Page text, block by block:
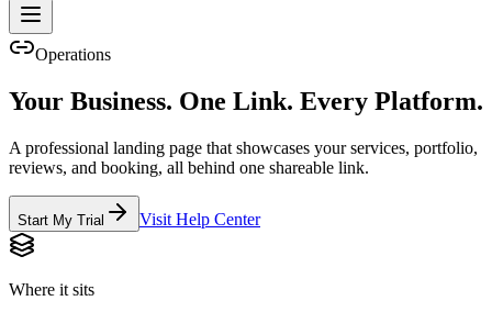
Operations
Your Business. One Link. Every Platform.
A professional landing page that showcases your services, portfolio,
reviews, and booking, all behind one shareable link.
Start My Trial Visit Help Center
Where it sits